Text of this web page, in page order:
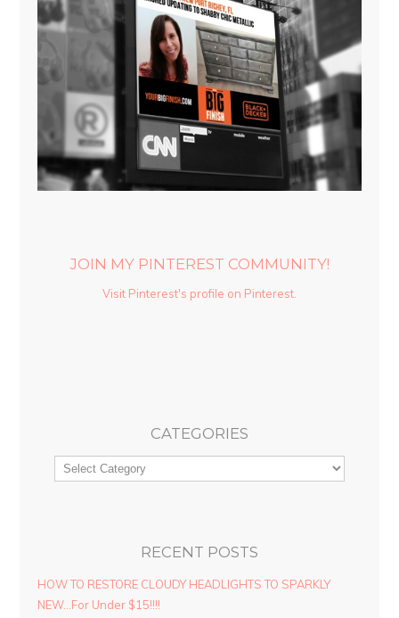
JOIN MY PINTEREST COMMUNITY!
Visit Pinterest's profile on Pinterest.
CATEGORIES
RECENT POSTS
HOW TO RESTORE CLOUDY HEADLIGHTS TO SPARKLY
NEW…For Under $15!!!!